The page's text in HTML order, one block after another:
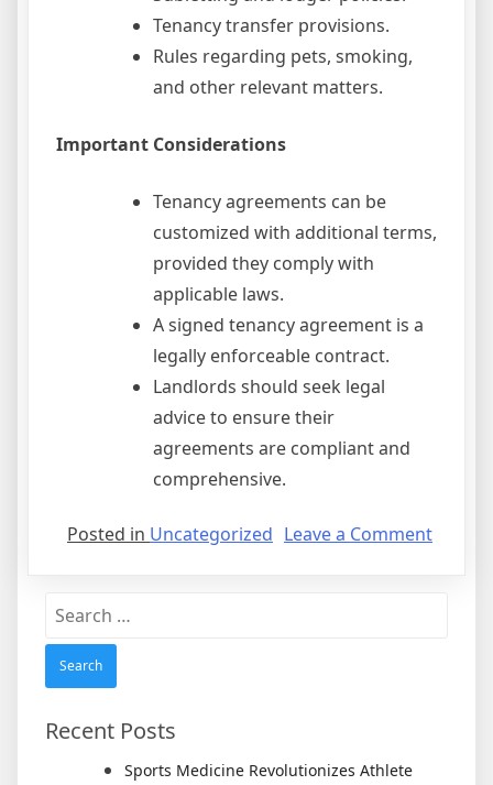
Tenancy transfer provisions.
Rules regarding pets, smoking,
and other relevant matters.
Important Considerations
Tenancy agreements can be
customized with additional terms,
provided they comply with
applicable laws.
A signed tenancy agreement is a
legally enforceable contract.
Landlords should seek legal
advice to ensure their
agreements are compliant and
comprehensive.
Posted in Uncategorized Leave a Commenton
Search
Recent Posts
Sports Medicine Revolutionizes Athlete